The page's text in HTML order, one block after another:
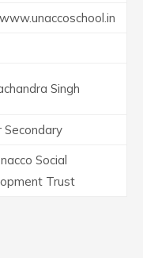
Singh
Secondary
Social
Trust